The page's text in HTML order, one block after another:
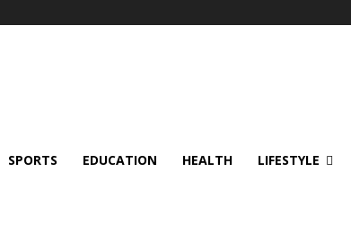
SPORTS EDUCATION HEALTH LIFESTYLE